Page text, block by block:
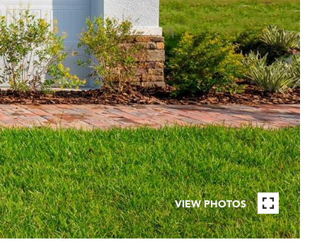
VIEW PHOTOS